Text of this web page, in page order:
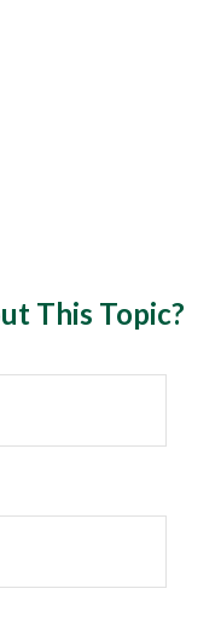
This Topic?